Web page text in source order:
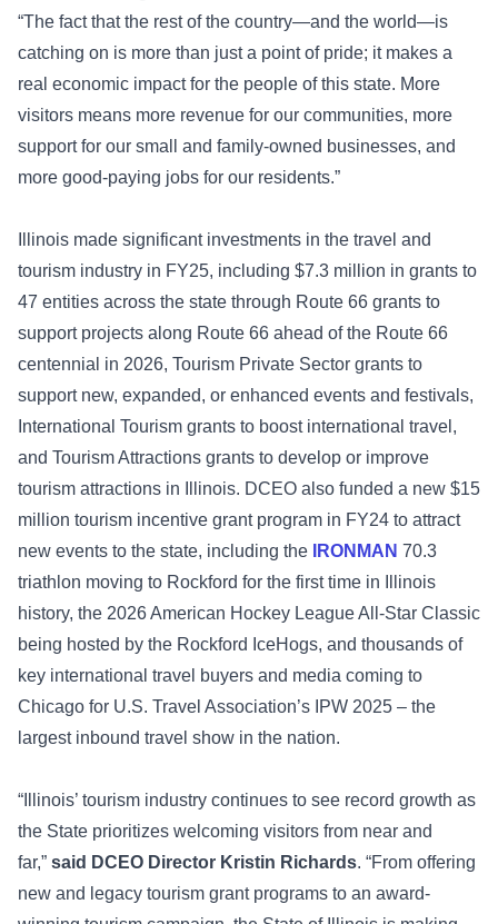
“The fact that the rest of the country—and the world—is
catching on is more than just a point of pride; it makes a
real economic impact for the people of this state. More
visitors means more revenue for our communities, more
support for our small and family-owned businesses, and
more good-paying jobs for our residents.”
Illinois made significant investments in the travel and
tourism industry in FY25, including $7.3 million in grants to
47 entities across the state through Route 66 grants to
support projects along Route 66 ahead of the Route 66
centennial in 2026, Tourism Private Sector grants to
support new, expanded, or enhanced events and festivals,
International Tourism grants to boost international travel,
and Tourism Attractions grants to develop or improve
tourism attractions in Illinois. DCEO also funded a new $15
million tourism incentive grant program in FY24 to attract
new events to the state, including the
IRONMAN 70.3
triathlon moving to Rockford for the first time in Illinois
history, the 2026 American Hockey League All-Star Classic
being hosted by the Rockford IceHogs, and thousands of
key international travel buyers and media coming to
Chicago for U.S. Travel Association’s IPW 2025 – the
largest inbound travel show in the nation.
“Illinois’ tourism industry continues to see record growth as
the State prioritizes welcoming visitors from near and
far,” said DCEO Director Kristin Richards. “From offering
new and legacy tourism grant programs to an award-